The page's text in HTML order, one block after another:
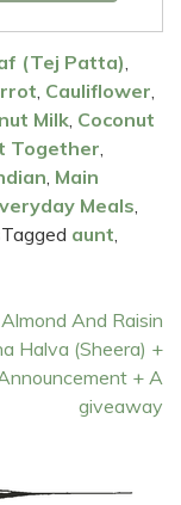
(Tej Patta)
Cauliflower
Milk Coconut
Together
Main
Meals
Tagged aunt
And Raisin
Halva (Sheera) +
+ A
giveaway